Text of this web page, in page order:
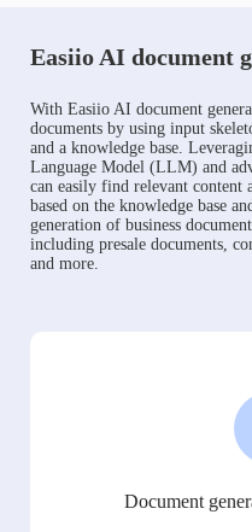
Easiio AI document
With Easiio AI document
documents by using input
and a knowledge base.
Language Model (LLM) and
can easily find relevant content
based on the knowledge base
generation of business
including presale documents,
and more.
Document